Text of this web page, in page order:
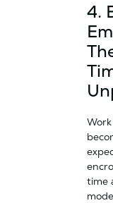
4.
time